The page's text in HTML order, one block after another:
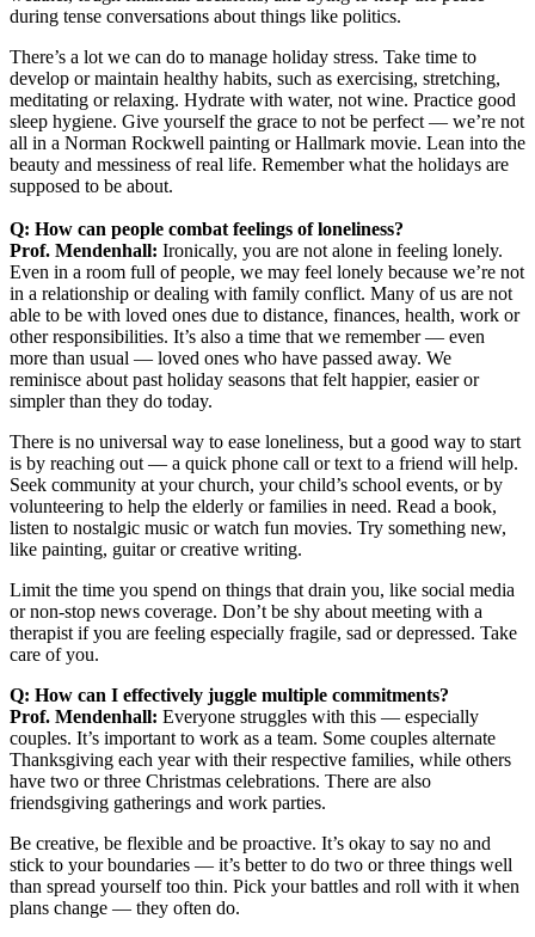
during tense conversations about things like politics.
There’s a lot we can do to manage holiday stress. Take time to
develop or maintain healthy habits, such as exercising, stretching,
meditating or relaxing. Hydrate with water, not wine. Practice good
sleep hygiene. Give yourself the grace to not be perfect — we’re not
all in a Norman Rockwell painting or Hallmark movie. Lean into the
beauty and messiness of real life. Remember what the holidays are
supposed to be about.
Q: How can people combat feelings of loneliness?
Prof. Mendenhall: Ironically, you are not alone in feeling lonely.
Even in a room full of people, we may feel lonely because we’re not
in a relationship or dealing with family conflict. Many of us are not
able to be with loved ones due to distance, finances, health, work or
other responsibilities. It’s also a time that we remember — even
more than usual — loved ones who have passed away. We
reminisce about past holiday seasons that felt happier, easier or
simpler than they do today.
There is no universal way to ease loneliness, but a good way to start
is by reaching out — a quick phone call or text to a friend will help.
Seek community at your church, your child’s school events, or by
volunteering to help the elderly or families in need. Read a book,
listen to nostalgic music or watch fun movies. Try something new,
like painting, guitar or creative writing.
Limit the time you spend on things that drain you, like social media
or non-stop news coverage. Don’t be shy about meeting with a
therapist if you are feeling especially fragile, sad or depressed. Take
care of you.
Q: How can I effectively juggle multiple commitments?
Prof. Mendenhall: Everyone struggles with this — especially
couples. It’s important to work as a team. Some couples alternate
Thanksgiving each year with their respective families, while others
have two or three Christmas celebrations. There are also
friendsgiving gatherings and work parties.
Be creative, be flexible and be proactive. It’s okay to say no and
stick to your boundaries — it’s better to do two or three things well
than spread yourself too thin. Pick your battles and roll with it when
plans change — they often do.